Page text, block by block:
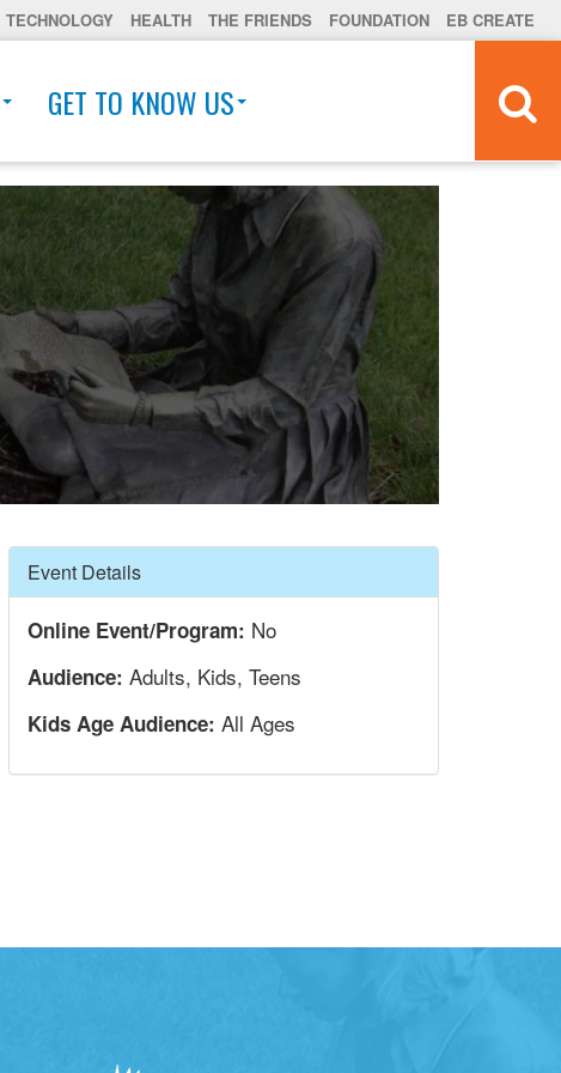
TECHNOLOGY HEALTH THE FRIENDS FOUNDATION EB CREATE
GET TO KNOW US
Hide
Event Details
Online Event/Program: No
Audience: Adults, Kids, Teens
Kids Age Audience: All Ages